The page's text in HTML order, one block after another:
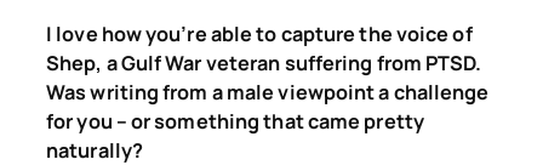
I love how you’re able to capture the voice of
Shep, a Gulf War veteran suffering from PTSD.
Was writing from a male viewpoint a challenge
for you – or something that came pretty
naturally?